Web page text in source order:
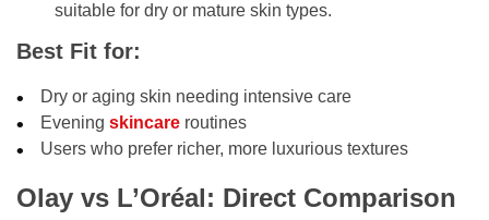
suitable for dry or mature skin types.
Best Fit for:
Dry or aging skin needing intensive care
Eveningskincare routines
Users who prefer richer, more luxurious textures
Olay vs L’Oréal: Direct Comparison